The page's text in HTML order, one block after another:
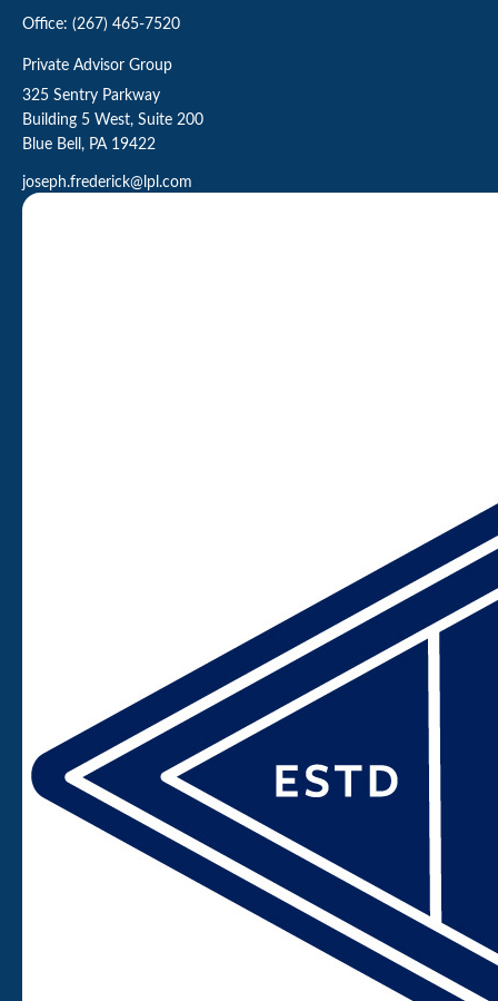
Office: (267) 465-7520
Private Advisor Group
325 Sentry Parkway
Building 5 West, Suite 200
Blue Bell, PA 19422
joseph.frederick@lpl.com